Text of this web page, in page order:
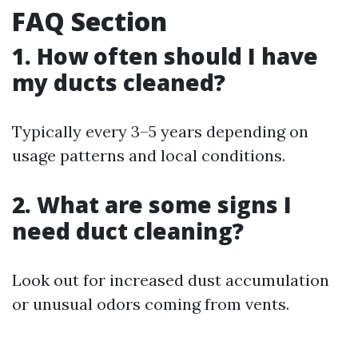
FAQ Section
1. How often should I have
my ducts cleaned?
Typically every 3–5 years depending on
usage patterns and local conditions.
2. What are some signs I
need duct cleaning?
Look out for increased dust accumulation
or unusual odors coming from vents.